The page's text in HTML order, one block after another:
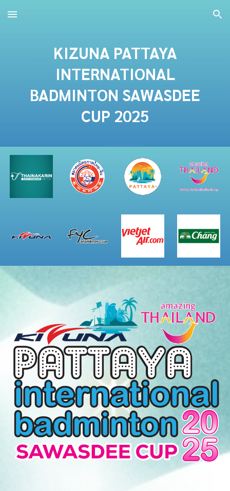
Skip to main content Skip to navigation
KIZUNA PATTAYA
INTERNATIONAL
BADMINTON SAWASDEE
CUP 2025